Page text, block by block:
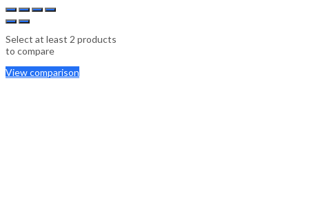
Select at least 2 products
to compare
View comparison